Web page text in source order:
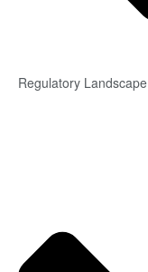
Regulatory Landscape